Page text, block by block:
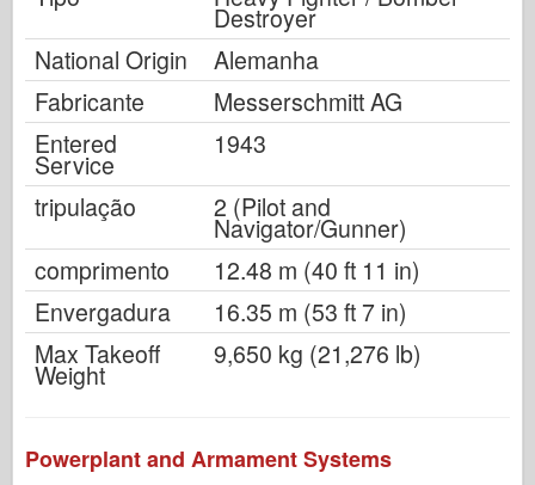
Destroyer
National Origin
Alemanha
Fabricante
Messerschmitt AG
Entered
Service
1943
tripulação
2 (Pilot and
Navigator/Gunner)
comprimento
12.48 m (40 ft 11 in)
Envergadura
16.35 m (53 ft 7 in)
Max Takeoff
Weight
9,650 kg (21,276 lb)
Powerplant and Armament Systems